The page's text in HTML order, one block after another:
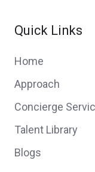
Quick Links
Home
Approach
Concierge
Talent Library
Blogs